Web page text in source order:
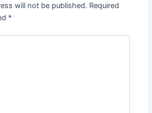
will not be published. Required
*